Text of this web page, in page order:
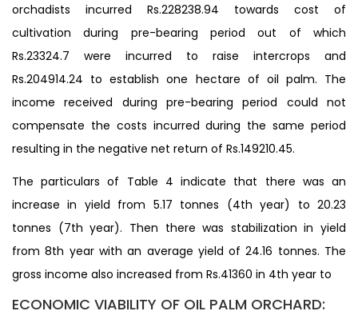
orchadists incurred Rs.228238.94 towards cost of
cultivation during pre-bearing period out of which
Rs.23324.7 were incurred to raise intercrops and
Rs.204914.24 to establish one hectare of oil palm. The
income received during pre-bearing period could not
compensate the costs incurred during the same period
resulting in the negative net return of Rs.149210.45.
The particulars of Table 4 indicate that there was an
increase in yield from 5.17 tonnes (4th year) to 20.23
tonnes (7th year). Then there was stabilization in yield
from 8th year with an average yield of 24.16 tonnes. The
gross income also increased from Rs.41360 in 4th year to
ECONOMIC VIABILITY OF OIL PALM ORCHARD: